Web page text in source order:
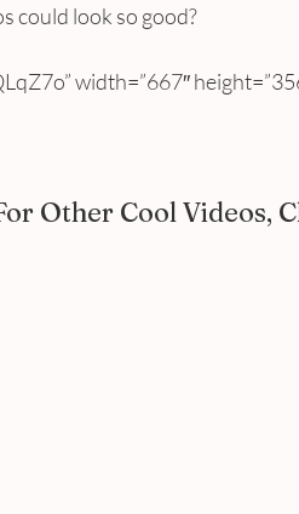
could look so good?
width=”667″
Other Cool Videos,